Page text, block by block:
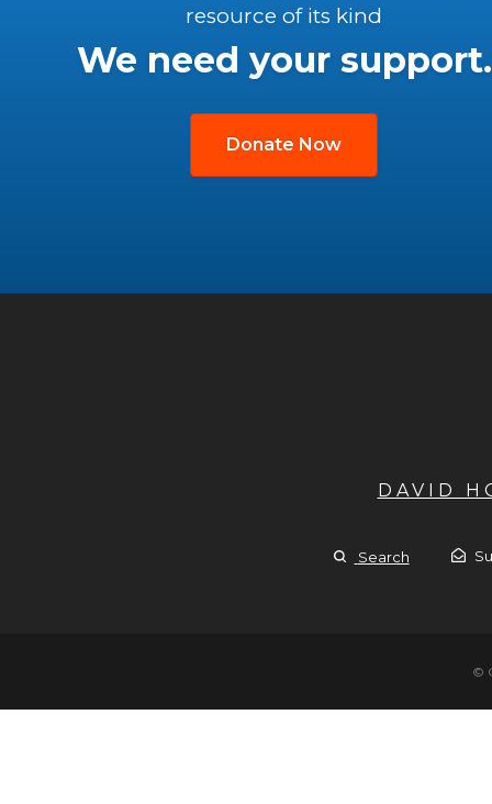
resource of its kind
We need your support.
Donate Now
DAVID
Search
©